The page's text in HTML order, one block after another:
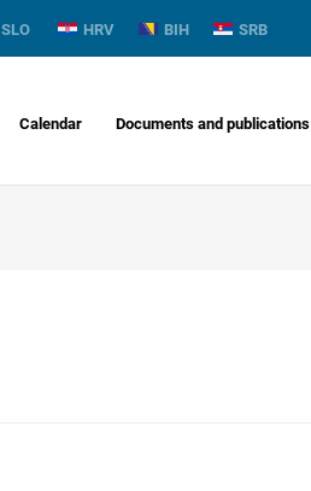
SLO HRV BIH SRB
Calendar Documents and publications